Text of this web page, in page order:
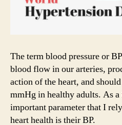
The term blood pressure or
blood flow in our arteries,
action of the heart, and
mmHg in healthy adults. As
important parameter that I rely
heart health is their BP.